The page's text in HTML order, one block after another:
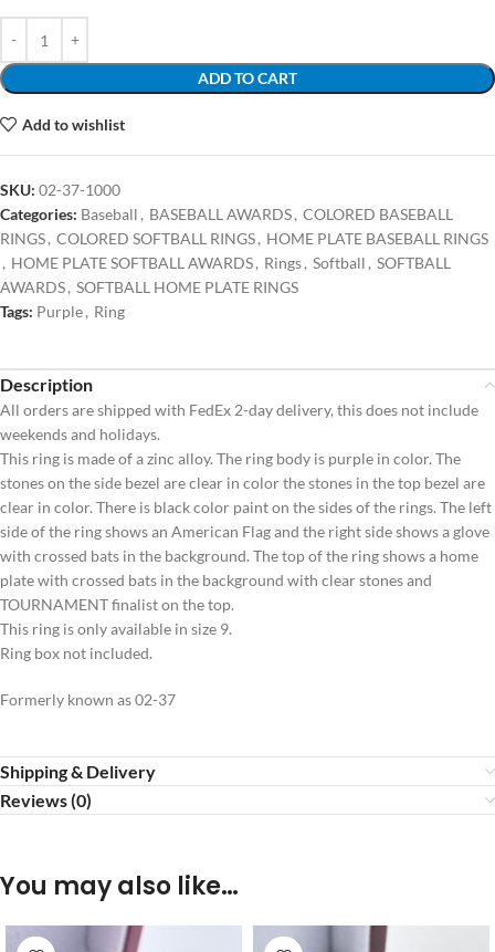
ADD TO CART
Add to wishlist
SKU: 02-37-1000
Categories: Baseball , BASEBALL AWARDS, COLORED BASEBALL
RINGS, COLORED SOFTBALL RINGS, HOME PLATE BASEBALL RINGS
, HOME PLATE SOFTBALL AWARDS, Rings, Softball , SOFTBALL
AWARDS, SOFTBALL HOME PLATE RINGS
Tags: Purple, Ring
Description
All orders are shipped with FedEx 2-day delivery, this does not include
weekends and holidays.
This ring is made of a zinc alloy. The ring body is purple in color. The
stones on the side bezel are clear in color the stones in the top bezel are
clear in color. There is black color paint on the sides of the rings. The left
side of the ring shows an American Flag and the right side shows a glove
with crossed bats in the background. The top of the ring shows a home
plate with crossed bats in the background with clear stones and
TOURNAMENT finalist on the top.
This ring is only available in size 9.
Ring box not included.
Formerly known as 02-37
Shipping & Delivery
Reviews (0)
You may also like…